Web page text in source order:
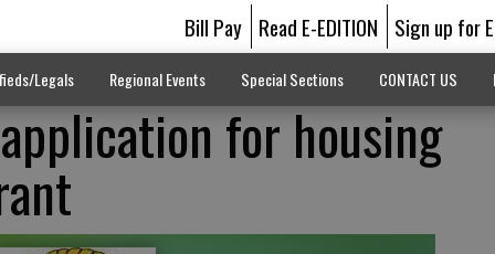
Bill Pay Read E-EDITION Sign up for
Legals Regional Events Special Sections CONTACT US
for housing